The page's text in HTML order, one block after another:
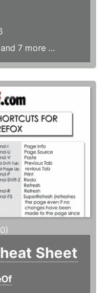
and 7 more ...
Sheet